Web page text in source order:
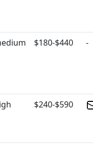
$180-$440 -
$240-$590